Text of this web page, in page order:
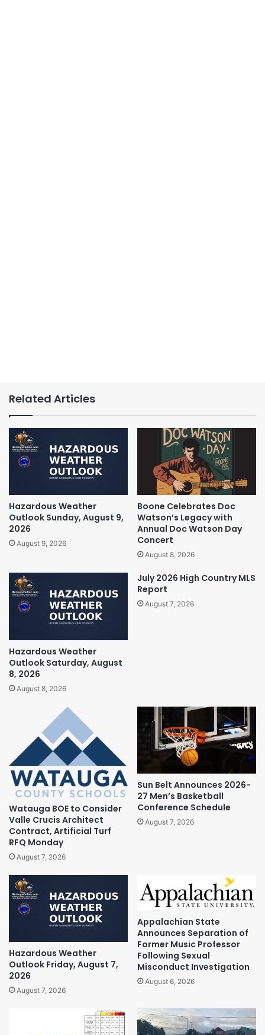
Related Articles
Hazardous Weather
Outlook Sunday, August 9,
2026
August 9, 2026
Boone Celebrates Doc
Watson’s Legacy with
Annual Doc Watson Day
Concert
August 8, 2026
Hazardous Weather
Outlook Saturday, August
8, 2026
August 8, 2026
July 2026 High Country MLS
Report
August 7, 2026
Watauga BOE to Consider
Valle Crucis Architect
Contract, Artificial Turf
RFQ Monday
August 7, 2026
Sun Belt Announces 2026-
27 Men’s Basketball
Conference Schedule
August 7, 2026
Hazardous Weather
Outlook Friday, August 7,
2026
August 7, 2026
Appalachian State
Announces Separation of
Former Music Professor
Following Sexual
Misconduct Investigation
August 6, 2026